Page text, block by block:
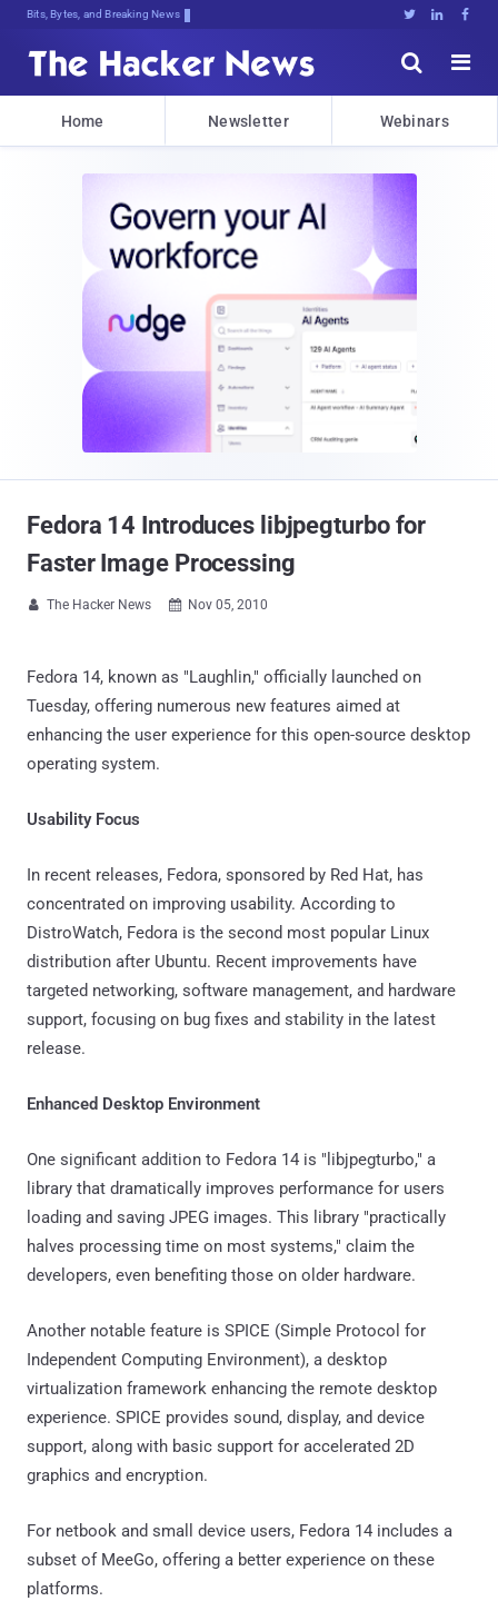
Bits, Bytes, and Breaking News   


Home Newsletter Webinars
Fedora 14 Introduces libjpegturbo for
Faster Image Processing
 The Hacker News  Nov 05, 2010
Fedora 14, known as "Laughlin," officially launched on
Tuesday, offering numerous new features aimed at
enhancing the user experience for this open-source desktop
operating system.
Usability Focus
In recent releases, Fedora, sponsored by Red Hat, has
concentrated on improving usability. According to
DistroWatch, Fedora is the second most popular Linux
distribution after Ubuntu. Recent improvements have
targeted networking, software management, and hardware
support, focusing on bug fixes and stability in the latest
release.
Enhanced Desktop Environment
One significant addition to Fedora 14 is "libjpegturbo," a
library that dramatically improves performance for users
loading and saving JPEG images. This library "practically
halves processing time on most systems," claim the
developers, even benefiting those on older hardware.
Another notable feature is SPICE (Simple Protocol for
Independent Computing Environment), a desktop
virtualization framework enhancing the remote desktop
experience. SPICE provides sound, display, and device
support, along with basic support for accelerated 2D
graphics and encryption.
For netbook and small device users, Fedora 14 includes a
subset of MeeGo, offering a better experience on these
platforms.